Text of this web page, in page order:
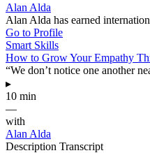
Alan Alda
Alan Alda has earned
Go to Profile
Smart Skills
How to Grow Your Empathy
“We don’t notice one another
▸
10 min
—
with
Alan Alda
Description Transcript